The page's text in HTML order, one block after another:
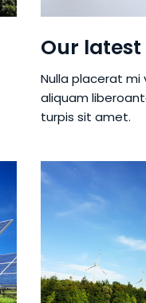
Our
Nulla placerat mi
aliquam
turpis sit amet.